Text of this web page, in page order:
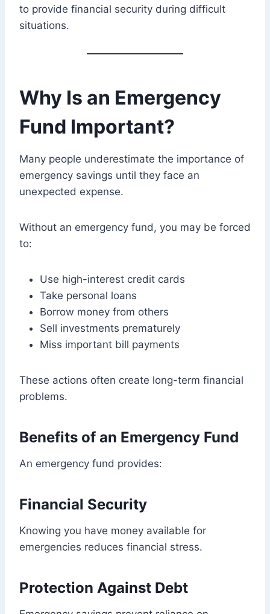
to provide financial security during difficult
situations.
Why Is an Emergency
Fund Important?
Many people underestimate the importance of
emergency savings until they face an
unexpected expense.
Without an emergency fund, you may be forced
to:
Use high-interest credit cards
Take personal loans
Borrow money from others
Sell investments prematurely
Miss important bill payments
These actions often create long-term financial
problems.
Benefits of an Emergency Fund
An emergency fund provides:
Financial Security
Knowing you have money available for
emergencies reduces financial stress.
Protection Against Debt